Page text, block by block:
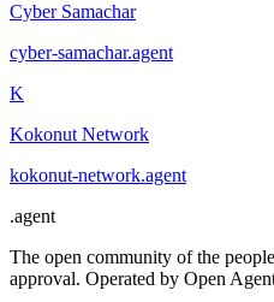
Cyber Samachar
cyber-samachar.agent
K
Kokonut Network
kokonut-network.agent
.agent
The open community of the
approval. Operated by Open